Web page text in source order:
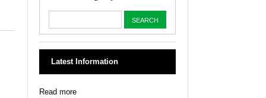
Latest Information
Read more